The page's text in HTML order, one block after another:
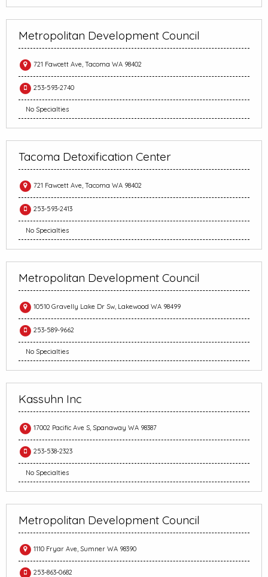
Metropolitan Development Council
721 Fawcett Ave, Tacoma WA 98402
253-593-2740
No Specialties
Tacoma Detoxification Center
721 Fawcett Ave, Tacoma WA 98402
253-593-2413
No Specialties
Metropolitan Development Council
10510 Gravelly Lake Dr Sw, Lakewood WA 98499
253-589-9662
No Specialties
Kassuhn Inc
17002 Pacific Ave S, Spanaway WA 98387
253-538-2323
No Specialties
Metropolitan Development Council
1110 Fryar Ave, Sumner WA 98390
253-863-0682